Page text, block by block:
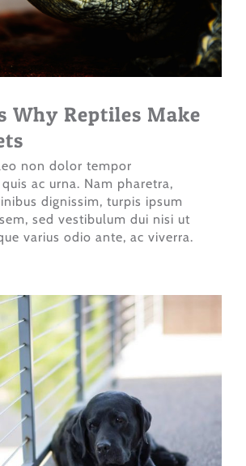
Why Reptiles Make
non dolor tempor
ac urna. Nam pharetra,
dignissim, turpis ipsum
sed vestibulum dui nisi ut
varius odio ante, ac viverra.